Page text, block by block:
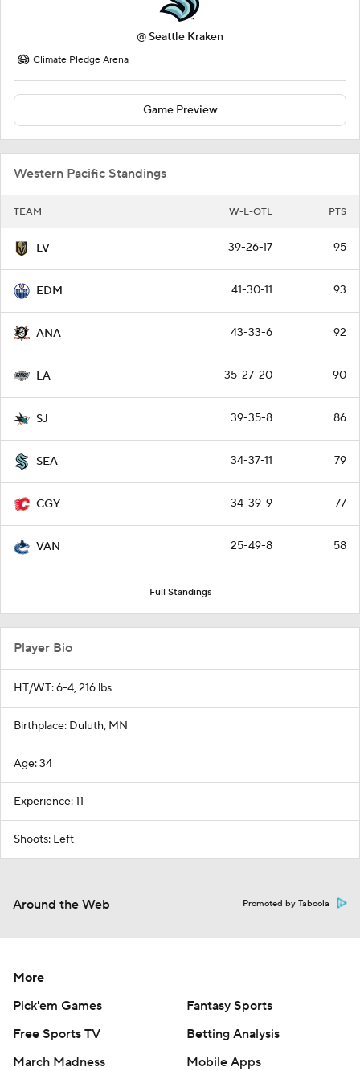
@ Seattle Kraken
Climate Pledge Arena
Game Preview
Western Pacific Standings
TEAM W-L-OTL PTS
LV 39-26-17 95
EDM 41-30-11 93
ANA 43-33-6 92
LA 35-27-20 90
SJ 39-35-8 86
SEA 34-37-11 79
CGY 34-39-9 77
VAN 25-49-8 58
Full Standings
Player Bio
HT/WT: 6-4, 216 lbs
Birthplace: Duluth, MN
Age: 34
Experience: 11
Shoots: Left
Around the Web Promoted by Taboola
More
Pick'em Games
Fantasy Sports
Free Sports TV
Betting Analysis
March Madness
Mobile Apps